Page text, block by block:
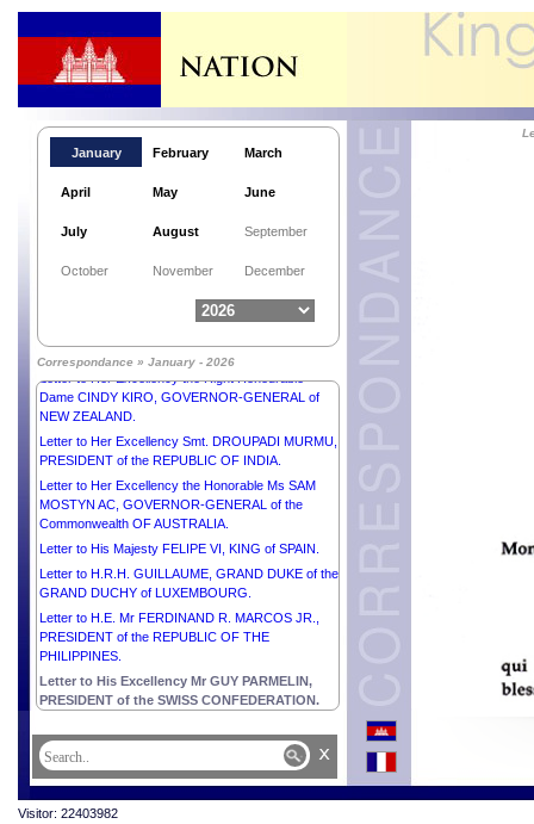
January February March
April May June
July August September
October November December
Correspondance » January - 2026
Letter to His Majesty SULTAN IBRAHIM, KING of
Letter to His Excellency Mr ANURA KUMARA
Letter to Her Excellency the Right Honourable
Dame CINDY KIRO, GOVERNOR-GENERAL of
NEW ZEALAND.
Letter to Her Excellency Smt. DROUPADI MURMU,
PRESIDENT of the REPUBLIC OF INDIA.
Letter to Her Excellency the Honorable Ms SAM
MOSTYN AC, GOVERNOR-GENERAL of the
Commonwealth OF AUSTRALIA.
Letter to His Majesty FELIPE VI, KING of SPAIN.
Letter to H.R.H. GUILLAUME, GRAND DUKE of the
GRAND DUCHY of LUXEMBOURG.
Letter to H.E. Mr FERDINAND R. MARCOS JR.,
PRESIDENT of the REPUBLIC OF THE
PHILIPPINES.
Letter to His Excellency Mr GUY PARMELIN,
PRESIDENT of the SWISS CONFEDERATION.
x
Visitor: 22403982